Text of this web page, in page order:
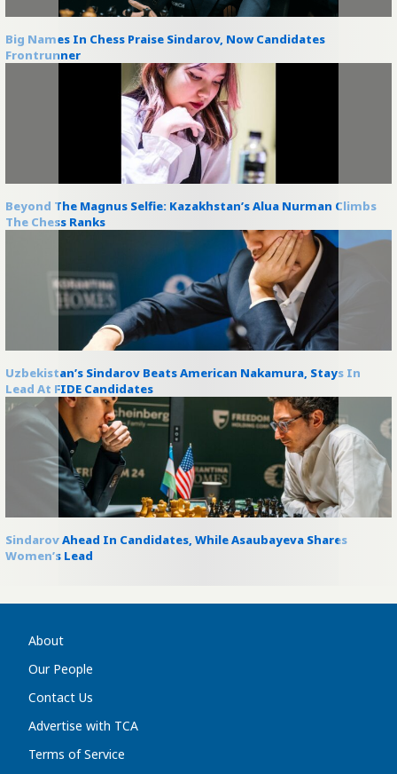
Big Names In Chess Praise Sindarov, Now Candidates
Frontrunner
Beyond The Magnus Selfie: Kazakhstan’s Alua Nurman Climbs
The Chess Ranks
Uzbekistan’s Sindarov Beats American Nakamura, Stays In
Lead At FIDE Candidates
Sindarov Ahead In Candidates, While Asaubayeva Shares
Women’s Lead
About
Our People
Contact Us
Advertise with TCA
Terms of Service